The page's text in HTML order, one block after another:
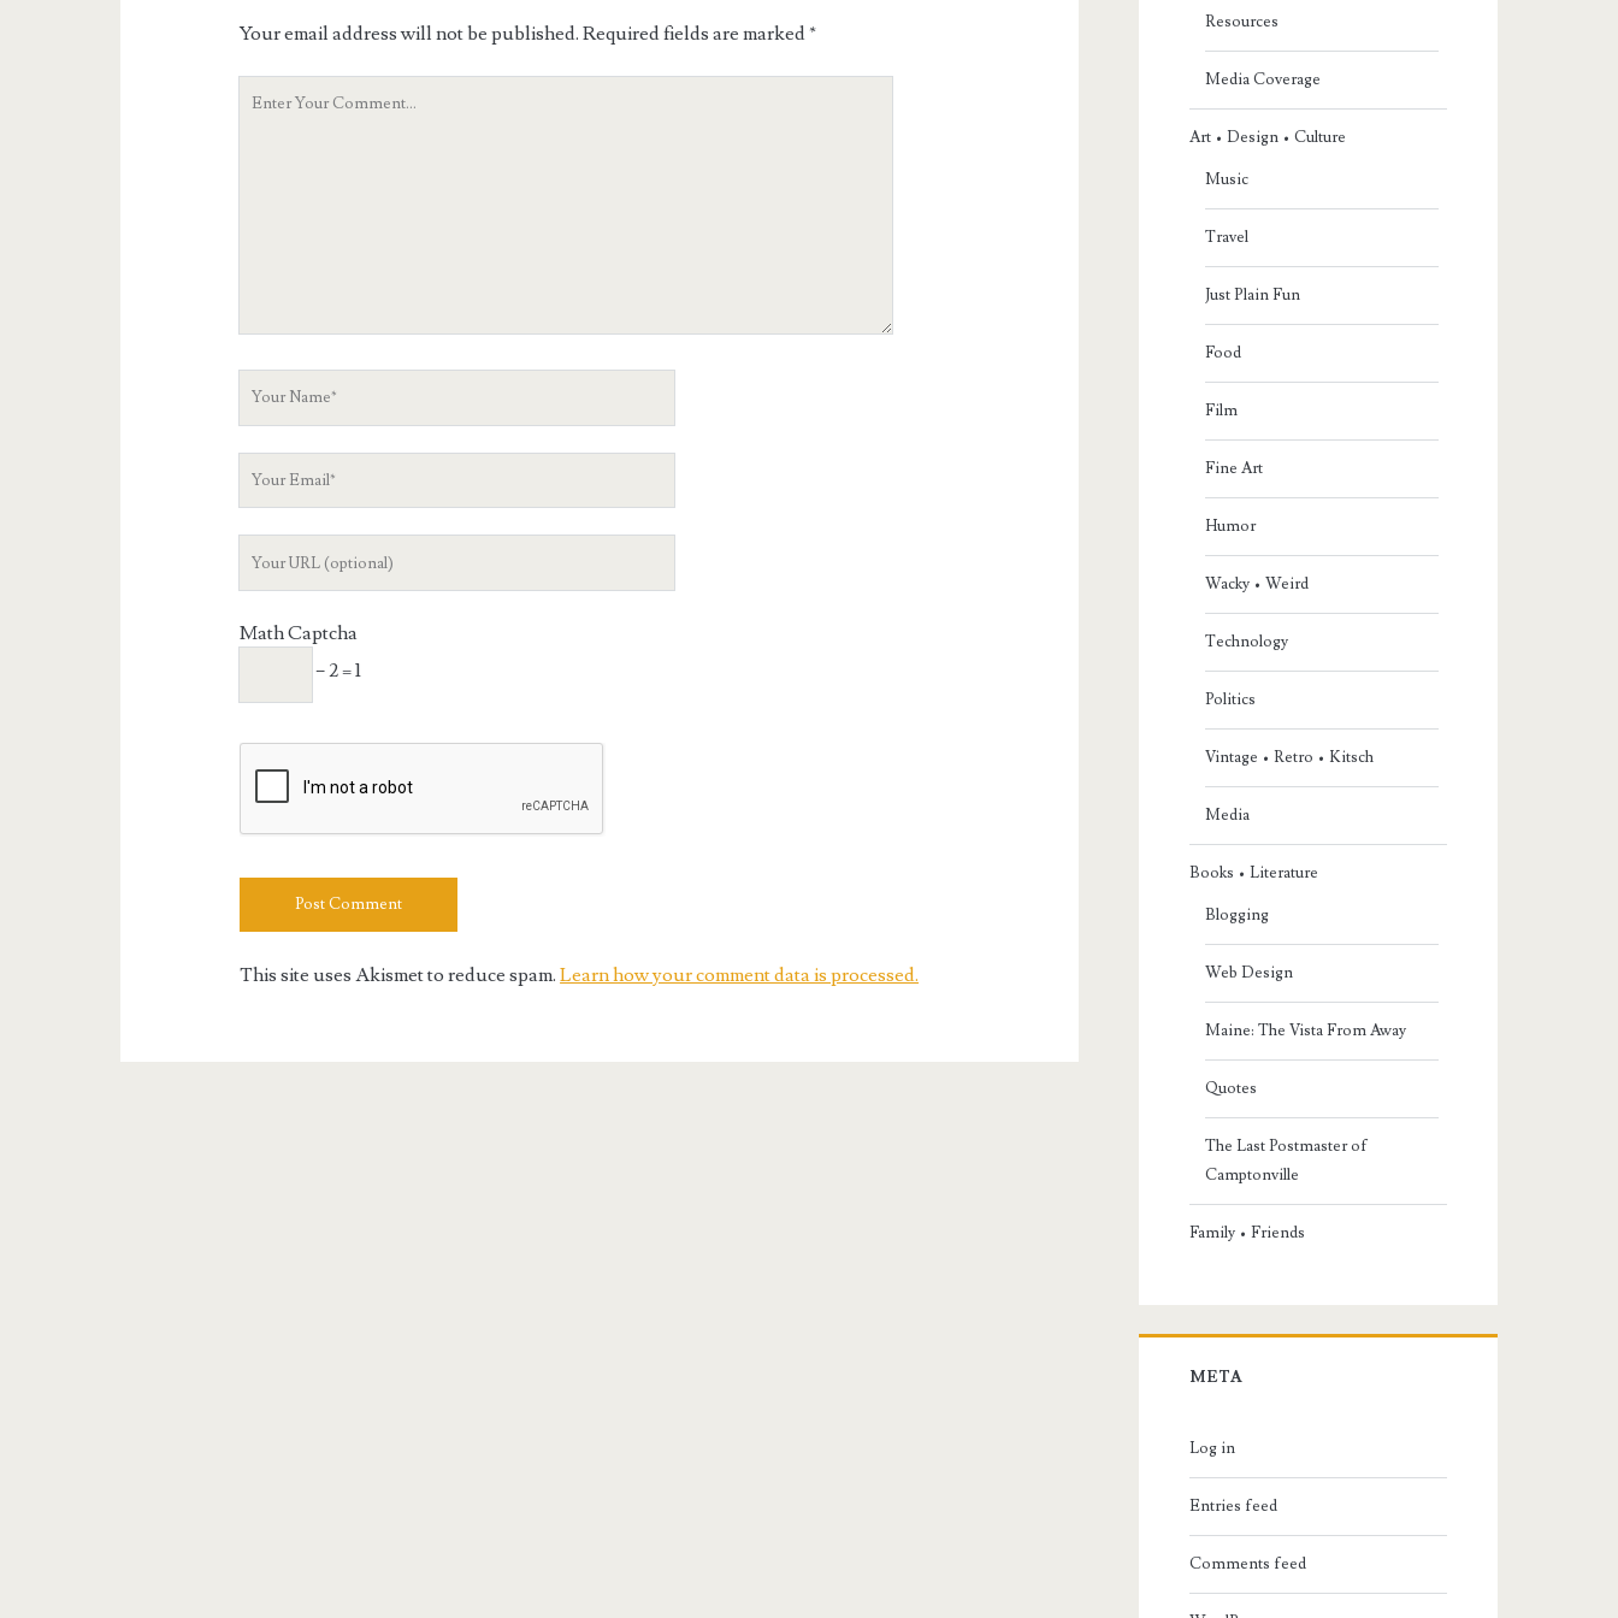
Your email address will not be published. Required fields are marked*
Your
Math Captcha
− 2 = 1
This site uses Akismet to reduce spam.Learn how your comment data is processed.
Resources
Media Coverage
Art • Design • Culture
Music
Travel
Just Plain Fun
Food
Film
Fine Art
Humor
Wacky • Weird
Technology
Politics
Vintage • Retro • Kitsch
Media
Books • Literature
Blogging
Web Design
Maine: The Vista From Away
Quotes
The Last Postmaster of
Camptonville
Family • Friends
META
Log in
Entries feed
Comments feed